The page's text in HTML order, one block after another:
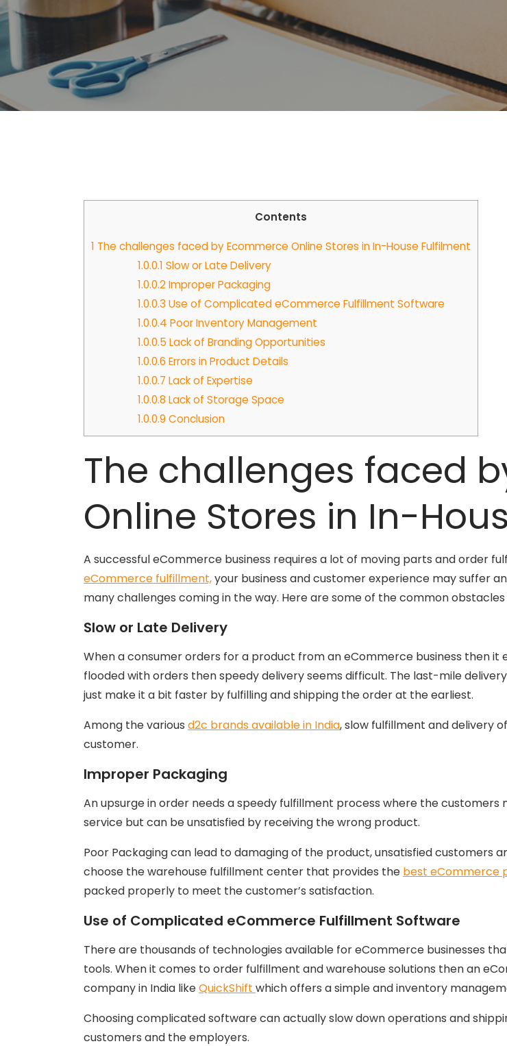
Contents
1 The challenges faced by Ecommerce Online Stores in In-House Fulfilment
1.0.0.1 Slow or Late Delivery
1.0.0.2Improper Packaging
1.0.0.3 Use of Complicated eCommerce Fulfillment Software
1.0.0.4 Poor Inventory Management
1.0.0.5 Lack of Branding Opportunities
1.0.0.6 Errors in Product Details
1.0.0.7 Lack of Expertise
1.0.0.8 Lack of Storage Space
1.0.0.9 Conclusion
The challenges faced
Online Stores in In-
A successful eCommerce business requires a lot of moving parts and order
eCommerce fulfillment,your business and customer experience may suffer
many challenges coming in the way. Here are some of the common
Slow or Late Delivery
When a consumer orders for a product from an eCommerce business then
flooded with orders then speedy delivery seems difficult. The last-mile
just make it a bit faster by fulfilling and shipping the order at the earliest.
Among the various d2c brands available in India, slow fulfillment and delivery
customer.
Improper Packaging
An upsurge in order needs a speedy fulfillment process where the
service but can be unsatisfied by receiving the wrong product.
Poor Packaging can lead to damaging of the product, unsatisfied customers
choose the warehouse fulfillment center that provides the best eCommerce
packed properly to meet the customer’s satisfaction.
Use of Complicated eCommerce Fulfillment Software
There are thousands of technologies available for eCommerce businesses
tools. When it comes to order fulfillment and warehouse solutions then an
company in India likeQuickShift which offers a simple and inventory
Choosing complicated software can actually slow down operations and
customers and the employers.